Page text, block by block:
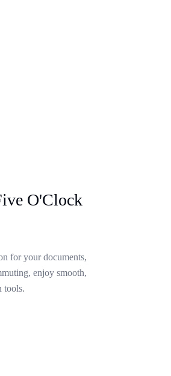
O'Clock
for your documents,
enjoy smooth,
tools.